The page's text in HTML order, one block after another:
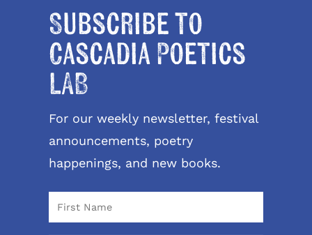
Subscribe to
Cascadia Poetics
LAB
For our weekly newsletter, festival
announcements, poetry
happenings, and new books.